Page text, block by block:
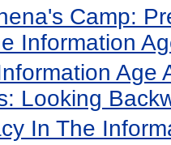
Camp:
Information
Age
Looking
In The